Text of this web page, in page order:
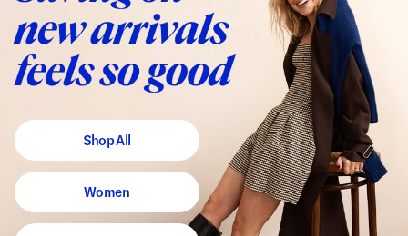
Shop All
Women